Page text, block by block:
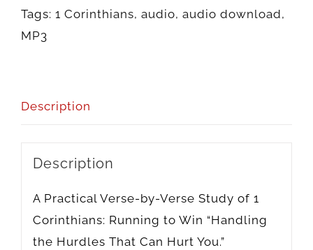
Tags: 1 Corinthians, audio, audio download,
MP3
Description
Description
A Practical Verse-by-Verse Study of 1
Corinthians: Running to Win “Handling
the Hurdles That Can Hurt You.”